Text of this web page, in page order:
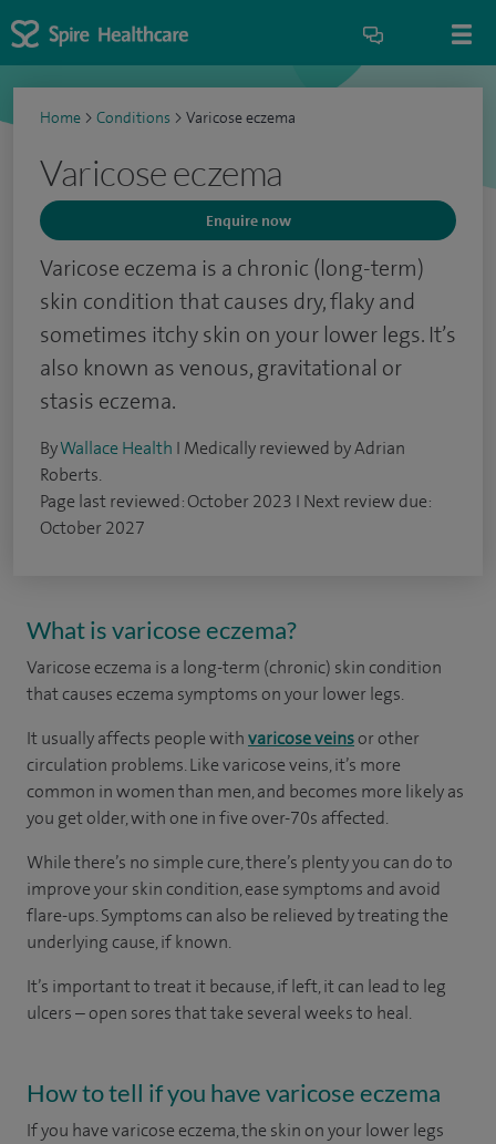
Home > Conditions > Varicose eczema
Varicose eczema
Enquire now
Varicose eczema is a chronic (long-term)
skin condition that causes dry, flaky and
sometimes itchy skin on your lower legs. It’s
also known as venous, gravitational or
stasis eczema.
ByWallace Health I Medically reviewed by Adrian
Roberts.
Page last reviewed: October 2023 I Next review due:
October 2027
What is varicose eczema?
Varicose eczema is a long-term (chronic) skin condition
that causes eczema symptoms on your lower legs.
It usually affects people withvaricose veinsor other
circulation problems. Like varicose veins, it’s more
common in women than men, and becomes more likely as
you get older, with one in five over-70s affected.
While there’s no simple cure, there’s plenty you can do to
improve your skin condition, ease symptoms and avoid
flare-ups. Symptoms can also be relieved by treating the
underlying cause, if known.
It’s important to treat it because, if left, it can lead to leg
ulcers – open sores that take several weeks to heal.
How to tell if you have varicose eczema
If you have varicose eczema, the skin on your lower legs